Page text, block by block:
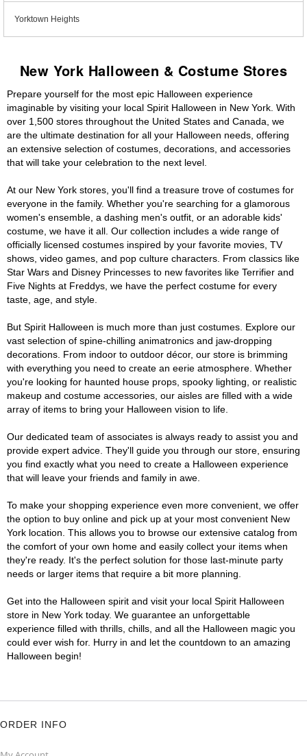
Yorktown Heights
New York Halloween & Costume Stores
Prepare yourself for the most epic Halloween experience
imaginable by visiting your local Spirit Halloween in New York. With
over 1,500 stores throughout the United States and Canada, we
are the ultimate destination for all your Halloween needs, offering
an extensive selection of costumes, decorations, and accessories
that will take your celebration to the next level.
At our New York stores, you'll find a treasure trove of costumes for
everyone in the family. Whether you're searching for a glamorous
women's ensemble, a dashing men's outfit, or an adorable kids'
costume, we have it all. Our collection includes a wide range of
officially licensed costumes inspired by your favorite movies, TV
shows, video games, and pop culture characters. From classics like
Star Wars and Disney Princesses to new favorites like Terrifier and
Five Nights at Freddys, we have the perfect costume for every
taste, age, and style.
But Spirit Halloween is much more than just costumes. Explore our
vast selection of spine-chilling animatronics and jaw-dropping
decorations. From indoor to outdoor décor, our store is brimming
with everything you need to create an eerie atmosphere. Whether
you're looking for haunted house props, spooky lighting, or realistic
makeup and costume accessories, our aisles are filled with a wide
array of items to bring your Halloween vision to life.
Our dedicated team of associates is always ready to assist you and
provide expert advice. They'll guide you through our store, ensuring
you find exactly what you need to create a Halloween experience
that will leave your friends and family in awe.
To make your shopping experience even more convenient, we offer
the option to buy online and pick up at your most convenient New
York location. This allows you to browse our extensive catalog from
the comfort of your own home and easily collect your items when
they're ready. It's the perfect solution for those last-minute party
needs or larger items that require a bit more planning.
Get into the Halloween spirit and visit your local Spirit Halloween
store in New York today. We guarantee an unforgettable
experience filled with thrills, chills, and all the Halloween magic you
could ever wish for. Hurry in and let the countdown to an amazing
Halloween begin!
ORDER INFO